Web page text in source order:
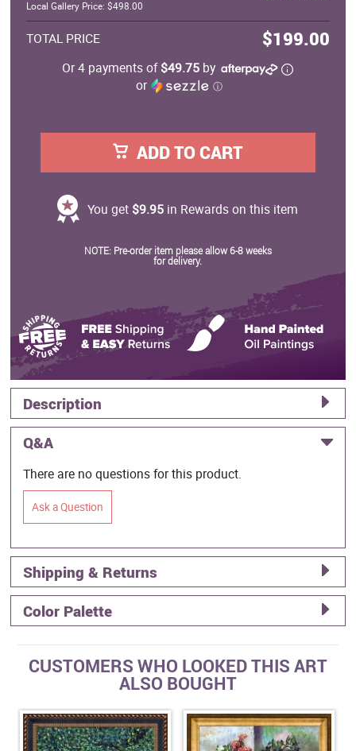
Local Gallery Price: $498.00
TOTAL PRICE $199.00
Or 4 payments of$49.75 by
or
ⓘ
ADD TO CART
You get $9.95 in Rewards on this item
NOTE: Pre-order item please allow 6-8 weeks
for delivery.
Description
Q&A
There are no questions for this product.
Ask a Question
Shipping & Returns
Color Palette
CUSTOMERS WHO LOOKED THIS ART
ALSO BOUGHT